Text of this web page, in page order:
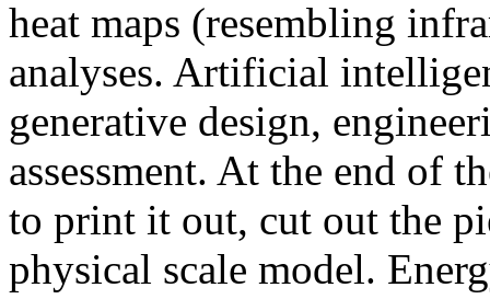
heat maps (resembling
analyses. Artificial
generative design,
assessment. At the end of
to print it out, cut out the
physical scale model.